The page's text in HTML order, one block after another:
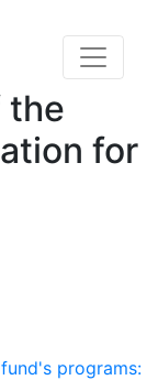
the
for
programs: